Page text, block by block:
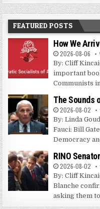
FEATURED POSTS
How We
2026-08-06
By: Cliff
important
Communists
The Sounds
2026-08-02
By: Linda
Fauci: Bill
Democracy
RINO
2026-08-02
By: Cliff
Blanche
asking them